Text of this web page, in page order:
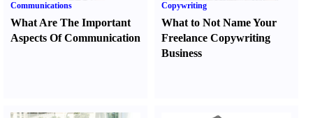
Communications
What Are The Important
Aspects Of Communication
Copywriting
What to Not Name Your
Freelance Copywriting
Business